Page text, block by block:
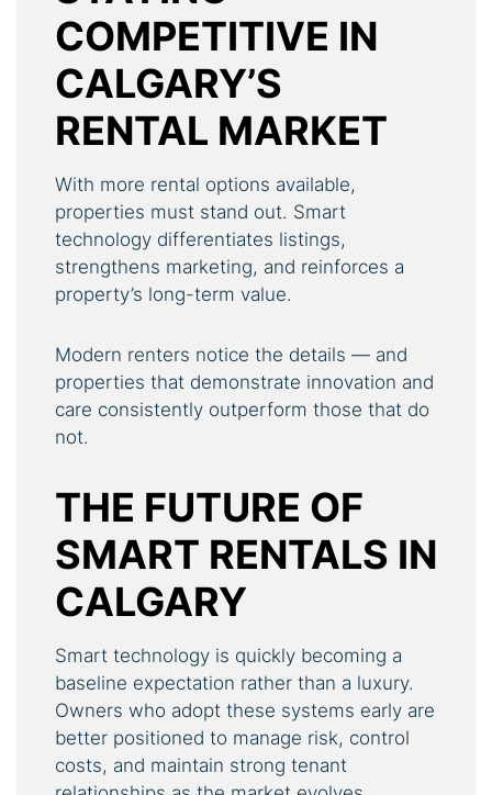
COMPETITIVE IN
CALGARY’S
RENTAL MARKET
With more rental options available,
properties must stand out. Smart
technology differentiates listings,
strengthens marketing, and reinforces a
property’s long-term value.
Modern renters notice the details — and
properties that demonstrate innovation and
care consistently outperform those that do
not.
THE FUTURE OF
SMART RENTALS IN
CALGARY
Smart technology is quickly becoming a
baseline expectation rather than a luxury.
Owners who adopt these systems early are
better positioned to manage risk, control
costs, and maintain strong tenant